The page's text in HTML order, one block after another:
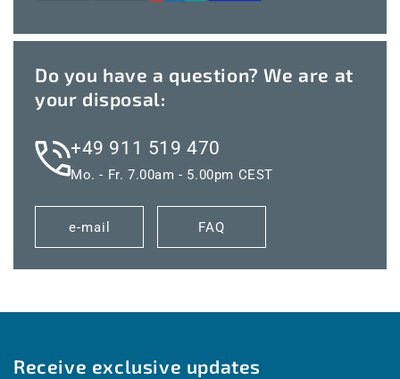
Do you have a question? We are at
your disposal:
+49 911 519 470
Mo. - Fr. 7.00am - 5.00pm CEST
e-mail FAQ
Receive exclusive updates